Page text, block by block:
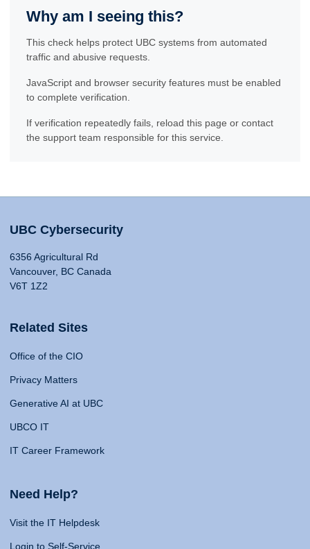
Why am I seeing this?
This check helps protect UBC systems from automated
traffic and abusive requests.
JavaScript and browser security features must be enabled
to complete verification.
If verification repeatedly fails, reload this page or contact
the support team responsible for this service.
UBC Cybersecurity
6356 Agricultural Rd
Vancouver, BC Canada
V6T 1Z2
Related Sites
Office of the CIO
Privacy Matters
Generative AI at UBC
UBCO IT
IT Career Framework
Need Help?
Visit the IT Helpdesk
Login to Self-Service